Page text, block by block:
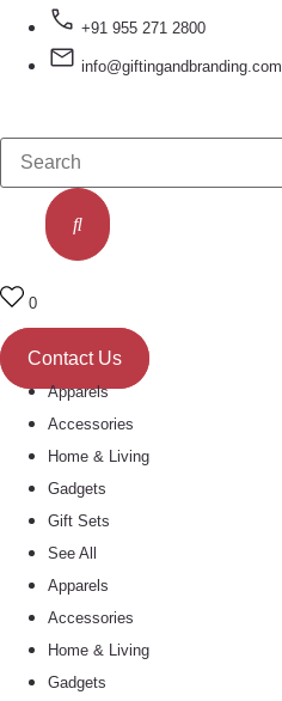
+91 955 271 2800
info@giftingandbranding.com
0
Contact Us
Apparels
Accessories
Home & Living
Gadgets
Gift Sets
See All
Apparels
Accessories
Home & Living
Gadgets